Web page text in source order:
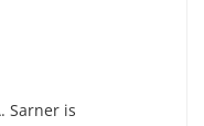
Sarner is